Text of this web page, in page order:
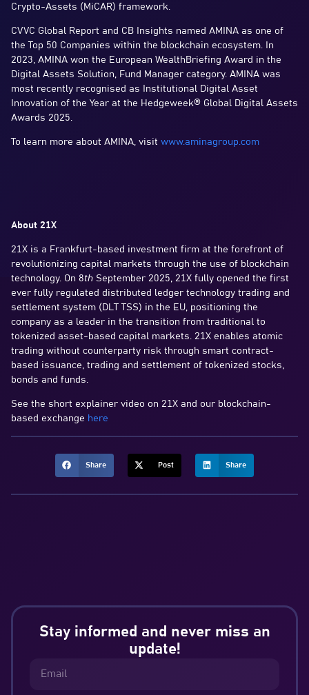
Crypto-Assets (MiCAR) framework.
CVVC Global Report and CB Insights named AMINA as one of
the Top 50 Companies within the blockchain ecosystem. In
2023, AMINA won the European WealthBriefing Award in the
Digital Assets Solution, Fund Manager category. AMINA was
most recently recognised as Institutional Digital Asset
Innovation of the Year at the Hedgeweek® Global Digital Assets
Awards 2025.
To learn more about AMINA, visit www.aminagroup.com
About 21X
21X is a Frankfurt-based investment firm at the forefront of
revolutionizing capital markets through the use of blockchain
technology. On 8th September 2025, 21X fully opened the first
ever fully regulated distributed ledger technology trading and
settlement system (DLT TSS) in the EU, positioning the
company as a leader in the transition from traditional to
tokenized asset-based capital markets. 21X enables atomic
trading without counterparty risk through smart contract-
based issuance, trading and settlement of tokenized stocks,
bonds and funds.
See the short explainer video on 21X and our blockchain-
based exchange here
Share Post Share
Stay informed and never miss an
update!